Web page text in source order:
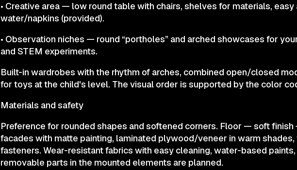
• Creative area — low round table with chairs, shelves for materials,
water/napkins (provided).
• Observation niches — round “portholes” and arched showcases for
and STEM experiments.
Built-in wardrobes with the rhythm of arches, combined open/closed
for toys at the child's level. The visual order is supported by the color
Materials and safety
Preference for rounded shapes and softened corners. Floor — soft finish
facades with matte painting, laminated plywood/veneer in warm
fasteners. Wear-resistant fabrics with easy cleaning, water-based
removable parts in the mounted elements are planned.